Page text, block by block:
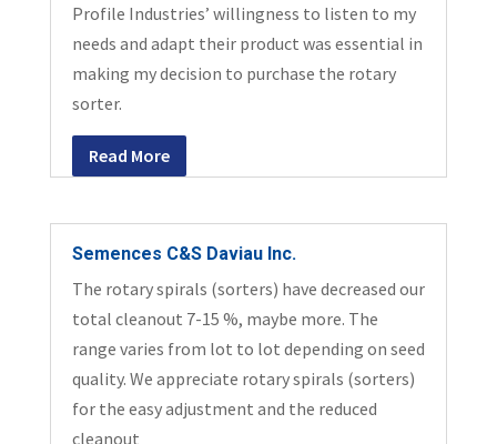
Profile Industries’ willingness to listen to my
needs and adapt their product was essential in
making my decision to purchase the rotary
sorter.
Read More
Semences C&S Daviau Inc.
The rotary spirals (sorters) have decreased our
total cleanout 7-15 %, maybe more. The
range varies from lot to lot depending on seed
quality. We appreciate rotary spirals (sorters)
for the easy adjustment and the reduced
cleanout